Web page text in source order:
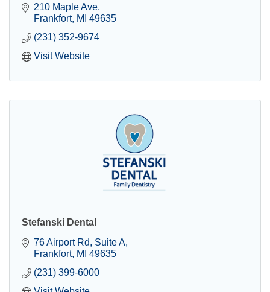
210 Maple Ave
Frankfort MI 49635
(231) 352-9674
Visit Website
Stefanski Dental
76 Airport Rd
Suite A
Frankfort MI 49635
(231) 399-6000